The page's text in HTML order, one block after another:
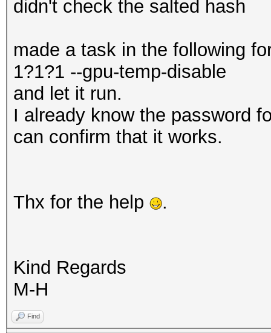
didn't check the salted hash
made a task in the following
1?1?1 --gpu-temp-disable
and let it run.
I already know the password
can confirm that it works.
Thx for the help .
Kind Regards
M-H
Find